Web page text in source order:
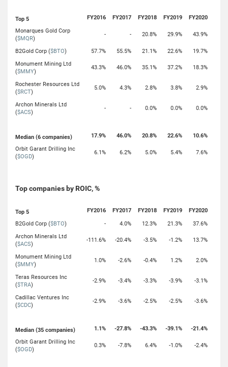
Top 5 FY2016 FY2017 FY2018 FY2019
FY2020
Monarques Gold Corp
($MQR)
- - 20.8% 29.9% 43.9%
B2Gold Corp ($BTO) 57.7% 55.5% 21.1% 22.6%
19.7%
Monument Mining Ltd
($MMY)
43.3% 46.0% 35.1% 37.2% 18.3%
Rochester Resources Ltd
($RCT)
5.0% 4.3% 2.8% 3.8% 2.9%
Archon Minerals Ltd
($ACS)
- - 0.0% 0.0% 0.0%
Median (6 companies) 17.9% 46.0% 20.8% 22.6%
10.6%
Orbit Garant Drilling Inc
($OGD)
6.1% 6.2% 5.0% 5.4% 7.6%
Top companies by ROIC, %
Top 5 FY2016 FY2017 FY2018 FY2019
FY2020
B2Gold Corp ($BTO) - 4.0% 12.3% 21.3%
37.6%
Archon Minerals Ltd
($ACS)
-111.6% -20.4% -3.5% -1.2% 13.7%
Monument Mining Ltd
($MMY)
1.0% -2.6% -0.4% 1.2% 2.0%
Teras Resources Inc
($TRA)
-2.9% -3.4% -3.3% -3.9% -3.1%
Cadillac Ventures Inc
($CDC)
-2.9% -3.6% -2.5% -2.5% -3.6%
Median (35 companies) 1.1% -27.8% -43.3% -39.1%
-21.4%
Orbit Garant Drilling Inc
($OGD)
0.3% -7.8% 6.4% -1.0% -2.4%